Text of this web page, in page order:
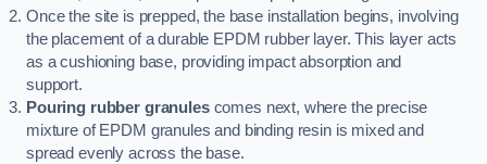
Once the site is prepped, the base installation begins, involving
the placement of a durable EPDM rubber layer. This layer acts
as a cushioning base, providing impact absorption and
support.
Pouring rubber granulescomes next, where the precise
mixture of EPDM granules and binding resin is mixed and
spread evenly across the base.